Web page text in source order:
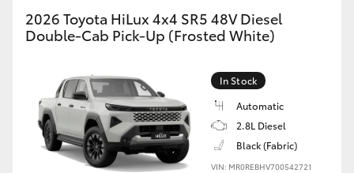
2026 Toyota HiLux 4x4 SR5 48V Diesel
Double-Cab Pick-Up (Frosted White)
In Stock
Automatic
2.8L Diesel
Black (Fabric)
VIN: MR0REBHV700542721